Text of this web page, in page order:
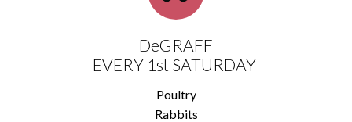
DeGRAFF
EVERY 1st SATURDAY
Poultry
Rabbits